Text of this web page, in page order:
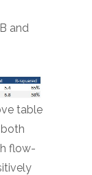
and
table
flow-